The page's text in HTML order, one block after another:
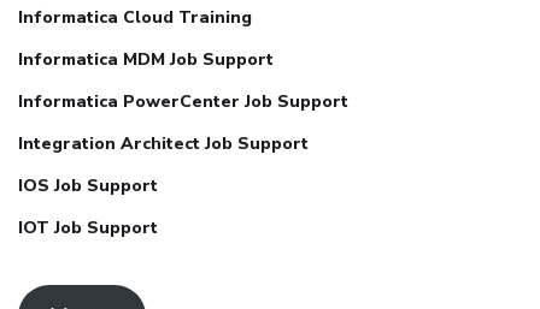
Informatica Cloud Training
Informatica MDM Job Support
Informatica PowerCenter Job Support
Integration Architect Job Support
IOS Job Support
IOT Job Support